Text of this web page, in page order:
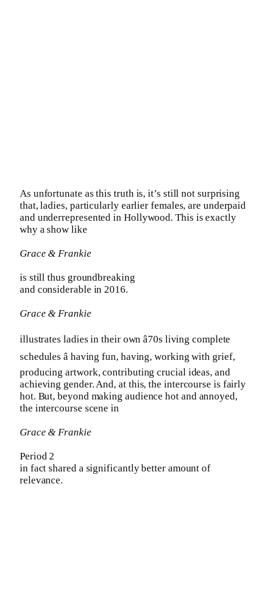
As unfortunate as this truth is, it’s still not surprising
that, ladies, particularly earlier females, are underpaid
and underrepresented in Hollywood. This is exactly
why a show like
Grace & Frankie
is still thus groundbreaking
and considerable in 2016.
Grace & Frankie
illustrates ladies in their own â70s living complete
schedules â having fun, having, working with grief,
producing artwork, contributing crucial ideas, and
achieving gender. And, at this, the intercourse is fairly
hot. But, beyond making audience hot and annoyed,
the intercourse scene in
Grace & Frankie
Period 2
in fact shared a significantly better amount of
relevance.